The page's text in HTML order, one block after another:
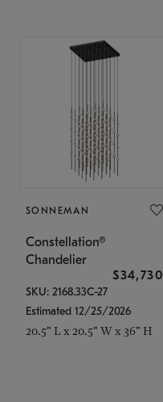
SONNEMAN
Constellation®
Chandelier
$34,730
SKU: 2168.33C-27
Estimated 12/25/2026
20.5" L x 20.5" W x 36" H